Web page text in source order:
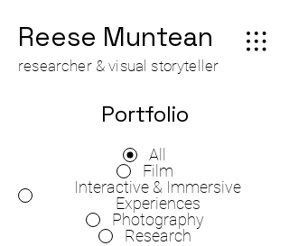
Reese Muntean
researcher & visual storyteller
Portfolio
All
Film
Interactive & Immersive
Experiences
Photography
Research